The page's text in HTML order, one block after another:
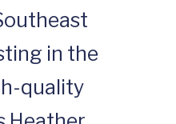
in the
quality